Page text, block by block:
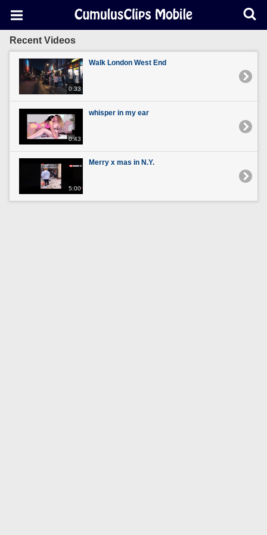
Recent Videos
0:33
Walk London West End
0:43
whisper in my ear
5:00
Merry x mas in N.Y.